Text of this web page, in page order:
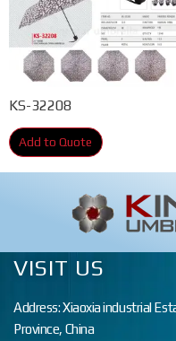
KS-32208
Add to Quote
VISIT US
Address: Xiaoxia industrial
Province, China